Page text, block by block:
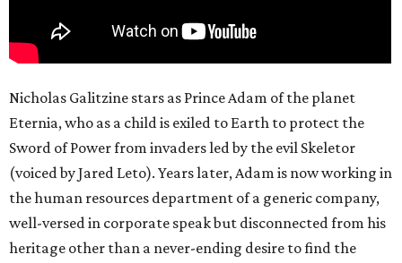
Nicholas Galitzine stars as Prince Adam of the planet
Eternia, who as a child is exiled to Earth to protect the
Sword of Power from invaders led by the evil Skeletor
(voiced by Jared Leto). Years later, Adam is now working in
the human resources department of a generic company,
well-versed in corporate speak but disconnected from his
heritage other than a never-ending desire to find the